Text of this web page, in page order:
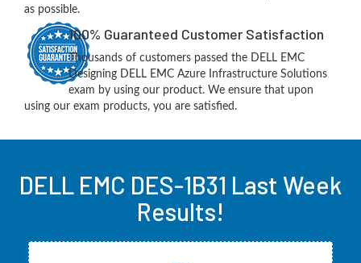
as possible.
100% Guaranteed Customer Satisfaction
Thousands of customers passed the DELL EMC
Designing DELL EMC Azure Infrastructure Solutions
exam by using our product. We ensure that upon
using our exam products, you are satisfied.
DELL EMC DES-1B31 Last Week
Results!